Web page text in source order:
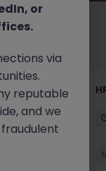
or
via
reputable
and we